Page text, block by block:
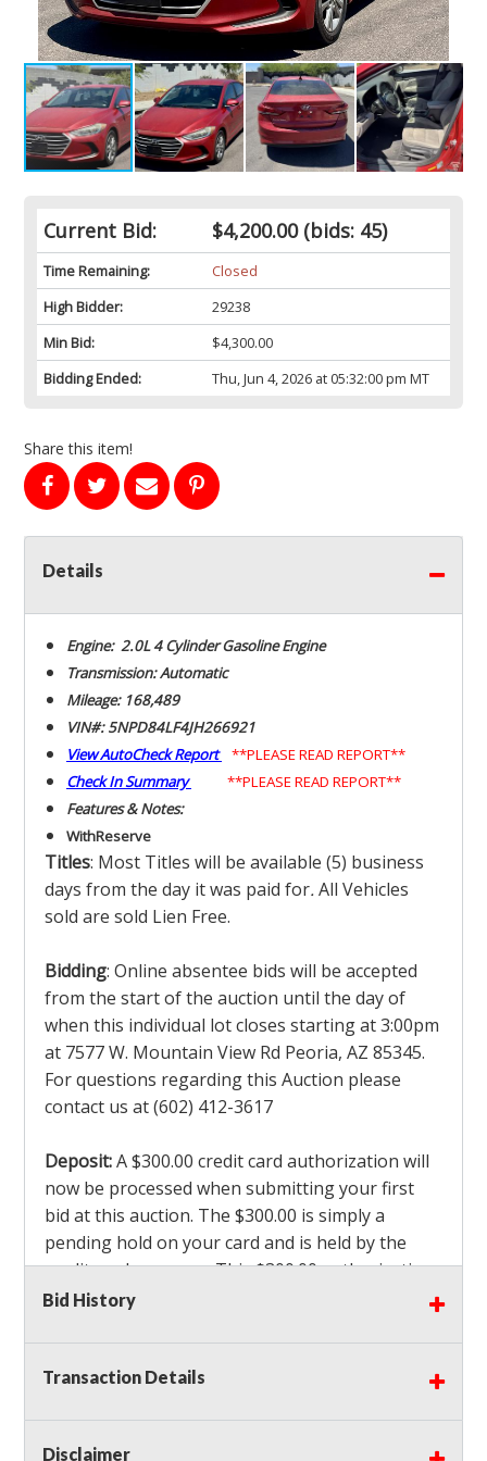
Current Bid: $4,200.00(bids: 45)
Time Remaining:
Closed
High Bidder:
29238
Min Bid:
$4,300.00
Bidding Ended:
Thu, Jun 4, 2026 at 05:32:00 pm MT
Share this item!
Details
Engine: 2.0L 4 Cylinder Gasoline Engine
Transmission: Automatic
Mileage: 168,489
VIN#: 5NPD84LF4JH266921
View AutoCheck Report
**PLEASE READ REPORT**
Check In Summary
**PLEASE READ REPORT**
Features & Notes:
WithReserve
Titles: Most Titles will be available (5) business
days from the day it was paid for.All Vehicles
sold are sold Lien Free.
Bidding: Online absentee bids will be accepted
from the start of the auction until the day of
when this individual lot closes starting at 3:00pm
at 7577 W. Mountain View Rd Peoria, AZ 85345.
For questions regarding this Auction please
contact us at (602) 412-3617
Deposit:A $300.00 credit card authorization will
now be processed when submitting your first
bid at this auction. The $300.00 is simply a
pending hold on your card and is held by the
credit card company. This $300.00 authorization
is not actually charged to your card. If you are
authorization which is non refundable along
with a 3% Card fee and apply it to your invoice. If
Bid History
Transaction Details
Disclaimer